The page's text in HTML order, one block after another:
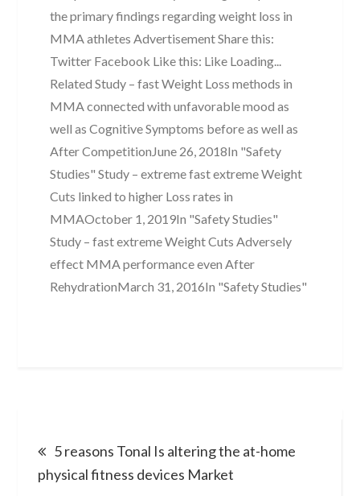
the primary findings regarding weight loss in
MMA athletes Advertisement Share this:
Twitter Facebook Like this: Like Loading...
Related Study – fast Weight Loss methods in
MMA connected with unfavorable mood as
well as Cognitive Symptoms before as well as
After CompetitionJune 26, 2018In "Safety
Studies" Study – extreme fast extreme Weight
Cuts linked to higher Loss rates in
MMAOctober 1, 2019In "Safety Studies"
Study – fast extreme Weight Cuts Adversely
effect MMA performance even After
RehydrationMarch 31, 2016In "Safety Studies"
navigation
5 reasons Tonal Is altering the at-home
physical fitness devices Market